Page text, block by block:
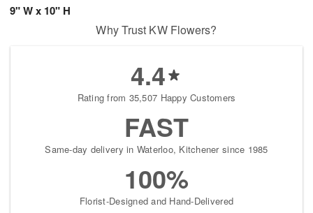
9" W x 10" H
Why Trust KW Flowers?
4.4
Rating from 35,507 Happy Customers
FAST
Same-day delivery in Waterloo, Kitchener since 1985
100%
Florist-Designed and Hand-Delivered